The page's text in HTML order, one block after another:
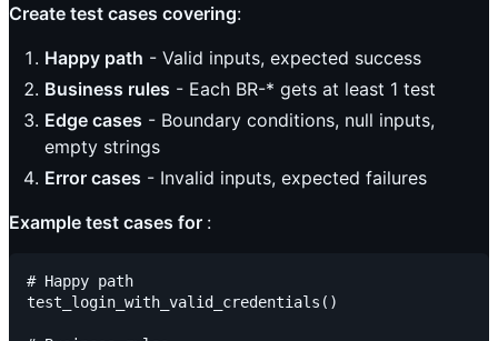
Create test cases covering:
Happy path - Valid inputs, expected success
Business rules - Each BR-* gets at least 1 test
Edge cases - Boundary conditions, null inputs,
empty strings
Error cases - Invalid inputs, expected failures
Example test cases for :
# Happy path
test_login_with_valid_credentials()